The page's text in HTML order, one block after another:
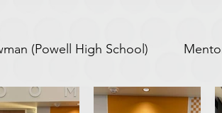
(Powell High School)